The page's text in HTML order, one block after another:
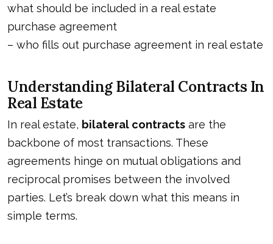
what should be included in a real estate
purchase agreement
– who fills out purchase agreement in real estate
Understanding Bilateral Contracts In
Real Estate
In real estate, bilateral contracts are the
backbone of most transactions. These
agreements hinge on mutual obligations and
reciprocal promises between the involved
parties. Let’s break down what this means in
simple terms.